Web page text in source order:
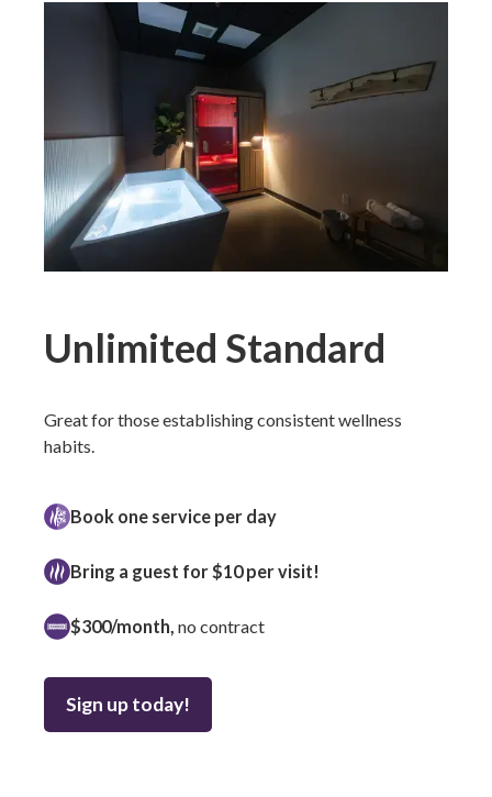
Unlimited Standard
Great for those establishing consistent wellness
habits.
Book one service per day
Bring a guest for $10 per visit!
$300/month, no contract
Sign up today!